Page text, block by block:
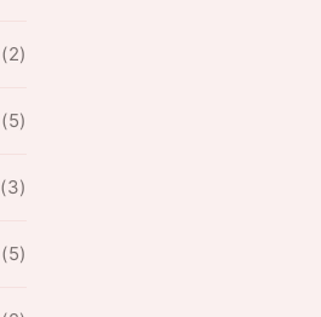
(2)
(5)
(3)
(5)